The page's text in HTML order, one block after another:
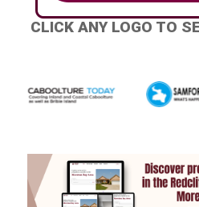
CLICK ANY LOGO TO